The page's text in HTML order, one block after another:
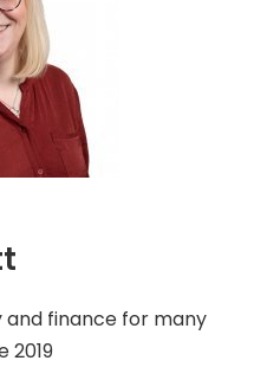
and finance for many
2019